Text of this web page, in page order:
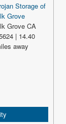
Storage of
Grove
Grove CA
| 14.40
away